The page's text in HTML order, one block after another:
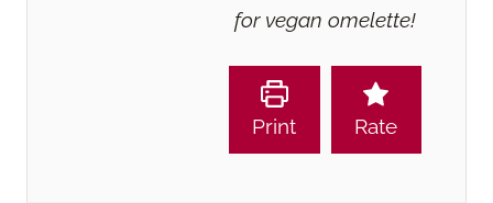
for vegan omelette!
Print Rate